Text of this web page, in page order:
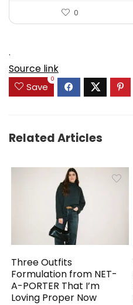
0
.
Source link
Save
0
Related Articles
Three Outfits
Formulation from NET-
A-PORTER That I’m
Loving Proper Now